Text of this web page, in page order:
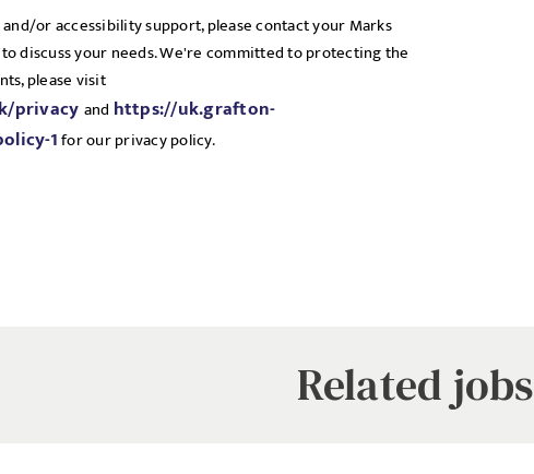
or accessibility support, please contact your Marks
discuss your needs. We're committed to protecting the
please visit
privacy and https://uk.grafton-
1for our privacy policy.
Related jobs